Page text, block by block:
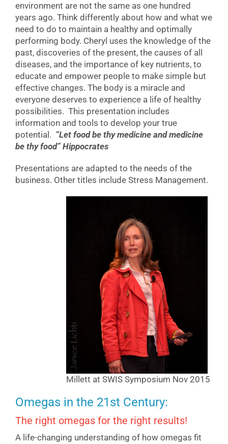
environment are not the same as one hundred
years ago. Think differently about how and what we
need to do to maintain a healthy and optimally
performing body. Cheryl uses the knowledge of the
past, discoveries of the present, the causes of all
diseases, and the importance of key nutrients, to
educate and empower people to make simple but
effective changes. The body is a miracle and
everyone deserves to experience a life of healthy
possibilities. This presentation includes
information and tools to develop your true
potential. “Let food be thy medicine and medicine
be thy food” Hippocrates
Presentations are adapted to the needs of the
business. Other titles include Stress Management.
Millett at SWIS Symposium Nov 2015
Omegas in the 21st Century:
The right omegas for the right results!
A life-changing understanding of how omegas fit